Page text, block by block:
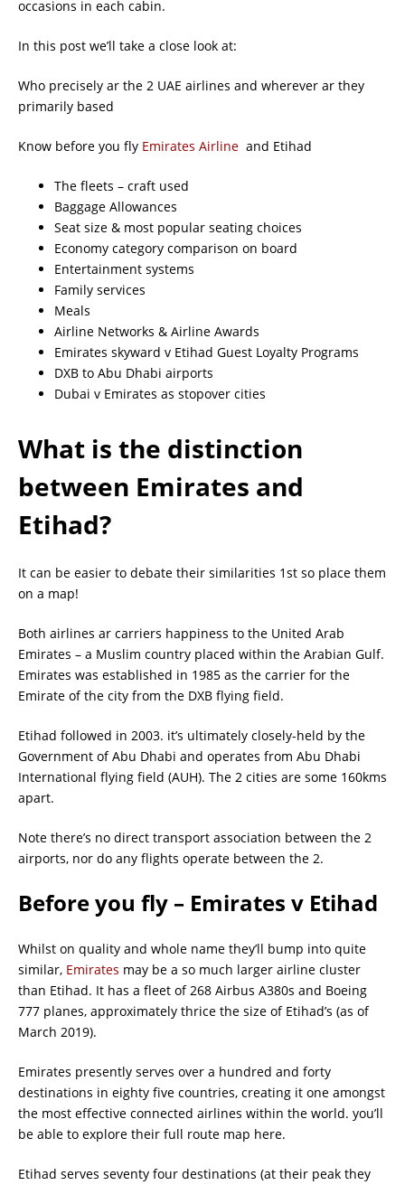
occasions in each cabin.
In this post we’ll take a close look at:
Who precisely ar the 2 UAE airlines and wherever ar they
primarily based
Know before you fly Emirates Airline and Etihad
The fleets – craft used
Baggage Allowances
Seat size & most popular seating choices
Economy category comparison on board
Entertainment systems
Family services
Meals
Airline Networks & Airline Awards
Emirates skyward v Etihad Guest Loyalty Programs
DXB to Abu Dhabi airports
Dubai v Emirates as stopover cities
What is the distinction
between Emirates and
Etihad?
It can be easier to debate their similarities 1st so place them
on a map!
Both airlines ar carriers happiness to the United Arab
Emirates – a Muslim country placed within the Arabian Gulf.
Emirates was established in 1985 as the carrier for the
Emirate of the city from the DXB flying field.
Etihad followed in 2003. it’s ultimately closely-held by the
Government of Abu Dhabi and operates from Abu Dhabi
International flying field (AUH). The 2 cities are some 160kms
apart.
Note there’s no direct transport association between the 2
airports, nor do any flights operate between the 2.
Before you fly – Emirates v Etihad
Whilst on quality and whole name they’ll bump into quite
similar, Emirates may be a so much larger airline cluster
than Etihad. It has a fleet of 268 Airbus A380s and Boeing
777 planes, approximately thrice the size of Etihad’s (as of
March 2019).
Emirates presently serves over a hundred and forty
destinations in eighty five countries, creating it one amongst
the most effective connected airlines within the world. you’ll
be able to explore their full route map here.
Etihad serves seventy four destinations (at their peak they